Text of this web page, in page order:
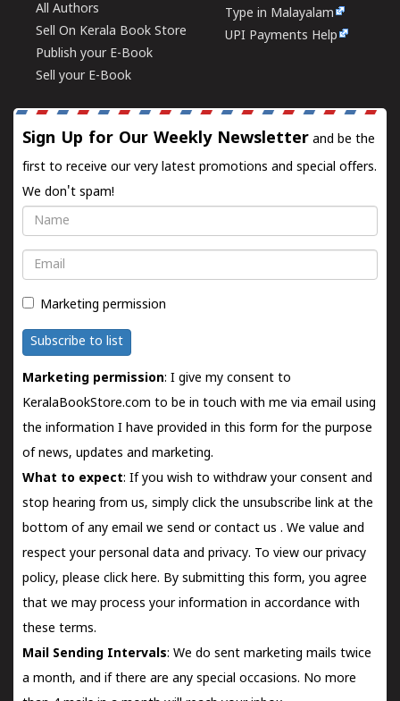
All Authors
Sell On Kerala Book Store
Publish your E-Book
Sell your E-Book
Type in Malayalam
UPI Payments Help
Sign Up for Our Weekly Newsletter and be the
first to receive our very latest promotions and special offers.
We don't spam!
Name
Email
Marketing permission
Subscribe to list
Marketing permission: I give my consent to
KeralaBookStore.com to be in touch with me via email using
the information I have provided in this form for the purpose
of news, updates and marketing.
What to expect: If you wish to withdraw your consent and
stop hearing from us, simply click the unsubscribe link at the
bottom of any email we send orcontact us . We value and
respect your personal data and privacy. To view our privacy
policy, please click here. By submitting this form, you agree
that we may process your information in accordance with
these terms.
Mail Sending Intervals: We do sent marketing mails twice
a month, and if there are any special occasions. No more